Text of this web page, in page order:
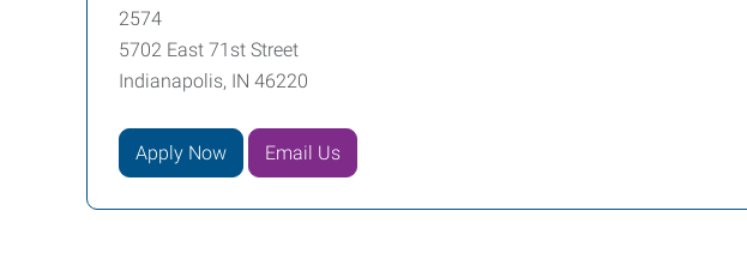
2574
5702 East 71st Street
Indianapolis, IN 46220
Apply Now Email Us